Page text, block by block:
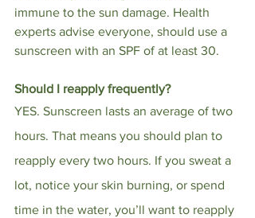
immune to the sun damage. Health
experts advise everyone, should use a
sunscreen with an SPF of at least 30.
Should I reapply frequently?
YES. Sunscreen lasts an average of two
hours. That means you should plan to
reapply every two hours. If you sweat a
lot, notice your skin burning, or spend
time in the water, you’ll want to reapply